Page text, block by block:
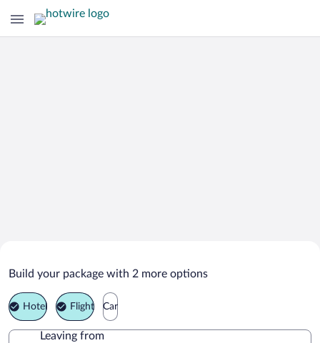
Maimara Vacation Packages
Build your package with 2 more options
Hotel Flight Car
Leaving from